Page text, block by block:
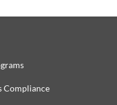
Compliance